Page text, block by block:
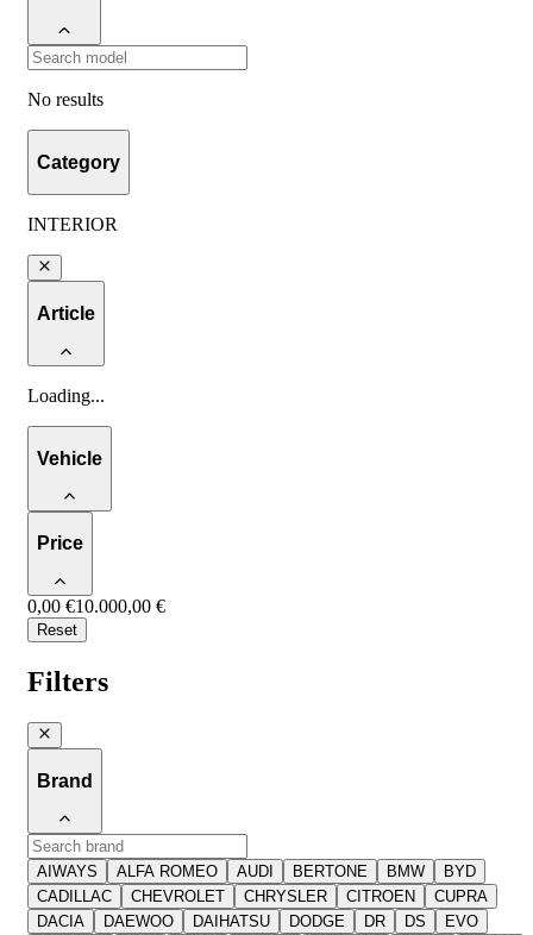
No results
Category
INTERIOR
Article
Loading...
Vehicle
Price
0,00 €10.000,00 €
Reset
Filters
Brand
AIWAYS ALFA ROMEO AUDI BERTONE BMW
BYD
CADILLAC
CHEVROLET CHRYSLER CITROEN
CUPRA
DACIA
DAEWOO DAIHATSU DODGE DR DS
EVO